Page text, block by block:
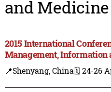
and Medicine
2015 International
Management, Information
📍Shenyang, China🗓️ 24-26